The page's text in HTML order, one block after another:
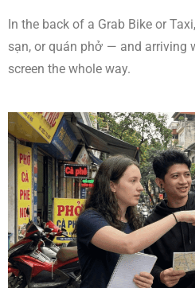
In the back of a Grab Bike or
sạn, or quán phở — and arriving
screen the whole way.